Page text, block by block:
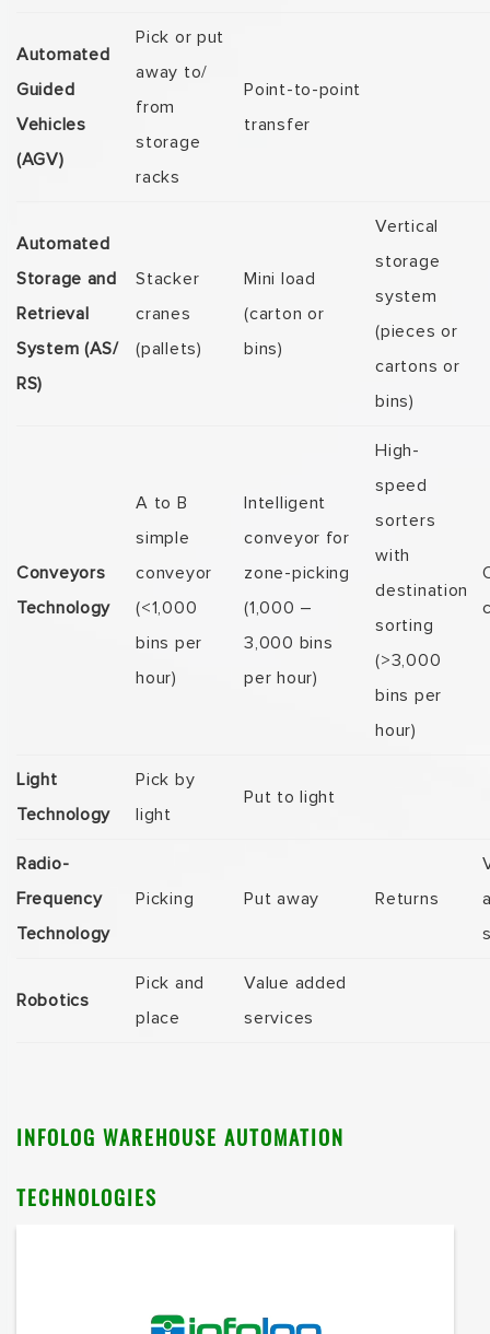
Automated
Guided
Vehicles
(AGV)
Pick or put
away to/
from
storage
racks
Point-to-point
transfer
Automated
Storage and
Retrieval
System (AS/
RS)
Stacker
cranes
(pallets)
Mini load
(carton or
bins)
Vertical
storage
system
(pieces or
cartons or
bins)
Conveyors
Technology
A to B
simple
conveyor
(<1,000
bins per
hour)
Intelligent
conveyor for
zone-picking
(1,000 –
3,000 bins
per hour)
High-
speed
sorters
with
destination
sorting
(>3,000
bins per
hour)
Light
Technology
Pick by
light
Put to light
Radio-
Frequency
Technology
Picking Put away Returns
Robotics
Pick and
place
Value added
services
INFOLOG WAREHOUSE AUTOMATION
TECHNOLOGIES